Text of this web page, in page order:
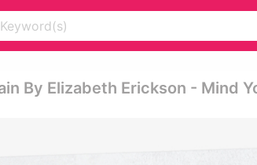
By Elizabeth Erickson - Mind